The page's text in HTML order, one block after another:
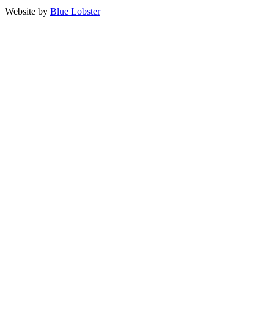
Website by Blue Lobster